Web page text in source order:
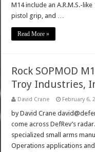
M14 include an A.R.M.S.-
pistol grip, and …
Read More »
Rock SOPMOD
Troy Industries,
David Crane February 6,
by David Crane
come across DefRev’s
specialized small arms
Operations applications